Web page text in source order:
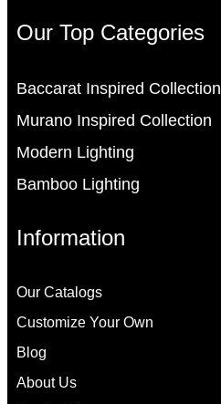
Our Top Categories
Baccarat Inspired Collection
Murano Inspired Collection
Modern Lighting
Bamboo Lighting
Information
Our Catalogs
Customize Your Own
Blog
About Us